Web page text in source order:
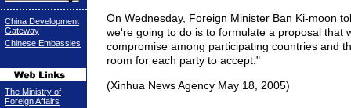
China Development
Gateway
Chinese Embassies
The Ministry of
Foreign Affairs
On Wednesday, Foreign Minister Ban Ki-moon
we're going to do is to formulate a proposal that
compromise among participating countries and
room for each party to accept."
(Xinhua News Agency May 18, 2005)